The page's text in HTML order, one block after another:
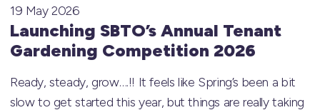
Launching SBTO’s Annual Tenant
Gardening Competition 2026
19 May 2026
Ready, steady, grow….!! It feels like Spring’s been a bit
slow to get started this year, but things are really taking